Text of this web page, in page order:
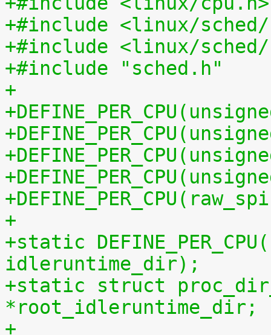
+#include <linux/
+#include <linux/sched/
+#include "sched.h"
+
+
+static
idleruntime_dir);
+static struct
*root_idleruntime_dir;
+